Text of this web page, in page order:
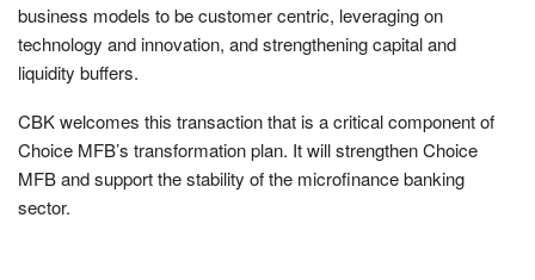
business models to be customer centric, leveraging on
technology and innovation, and strengthening capital and
liquidity buffers.
CBK welcomes this transaction that is a critical component of
Choice MFB’s transformation plan. It will strengthen Choice
MFB and support the stability of the microfinance banking
sector.